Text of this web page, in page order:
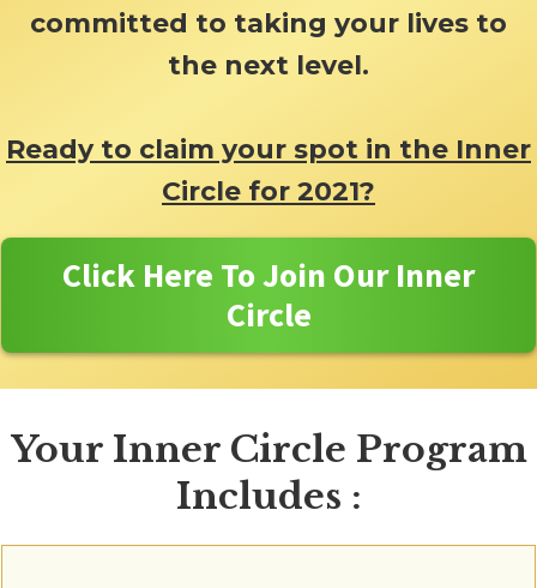
committed to taking your lives to
the next level.
Ready to claim your spot in the Inner
Circle for 2021?
Click Here To Join Our Inner
Circle
Your Inner Circle Program
Includes :